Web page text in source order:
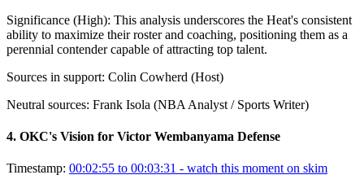
Significance (High): This analysis underscores the Heat's consistent
ability to maximize their roster and coaching, positioning them as a
perennial contender capable of attracting top talent.
Sources in support: Colin Cowherd (Host)
Neutral sources: Frank Isola (NBA Analyst / Sports Writer)
4. OKC's Vision for Victor Wembanyama Defense
Timestamp: 00:02:55 to 00:03:31 - watch this moment on skim